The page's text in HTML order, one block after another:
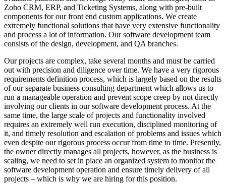
Zoho CRM, ERP, and Ticketing Systems, along with pre-built
components for our front end custom applications. We create
extremely functional solutions that have very extensive functionality
and process a lot of information. Our software development team
consists of the design, development, and QA branches.
Our projects are complex, take several months and must be carried
out with precision and diligence over time. We have a very rigorous
requirements definition process, which is largely based on the results
of our separate business consulting department which allows us to
run a manageable operation and prevent scope creep by not directly
involving our clients in our software development process. At the
same time, the large scale of projects and functionality involved
requires an extremely well run execution, disciplined monitoring of
it, and timely resolution and escalation of problems and issues which
even despite our rigorous process occur from time to time. Presently,
the owner directly manages all projects, however, as the business is
scaling, we need to set in place an organized system to monitor the
software development operation and ensure timely delivery of all
projects – which is why we are hiring for this position.